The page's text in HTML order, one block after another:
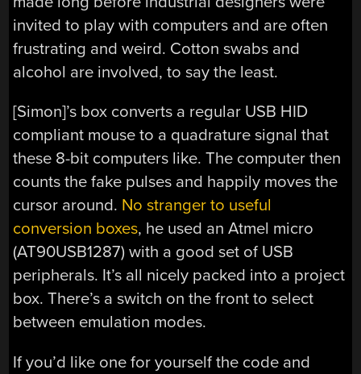
invited to play with computers and are often
frustrating and weird. Cotton swabs and
alcohol are involved, to say the least.
[Simon]’s box converts a regular USB HID
compliant mouse to a quadrature signal that
these 8-bit computers like. The computer then
counts the fake pulses and happily moves the
cursor around. No stranger to useful
conversion boxes, he used an Atmel micro
(AT90USB1287) with a good set of USB
peripherals. It’s all nicely packed into a project
box. There’s a switch on the front to select
between emulation modes.
If you’d like one for yourself the code and